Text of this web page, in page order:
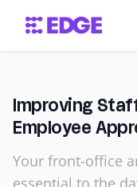
Improving
Employee
Your front-office
essential to the